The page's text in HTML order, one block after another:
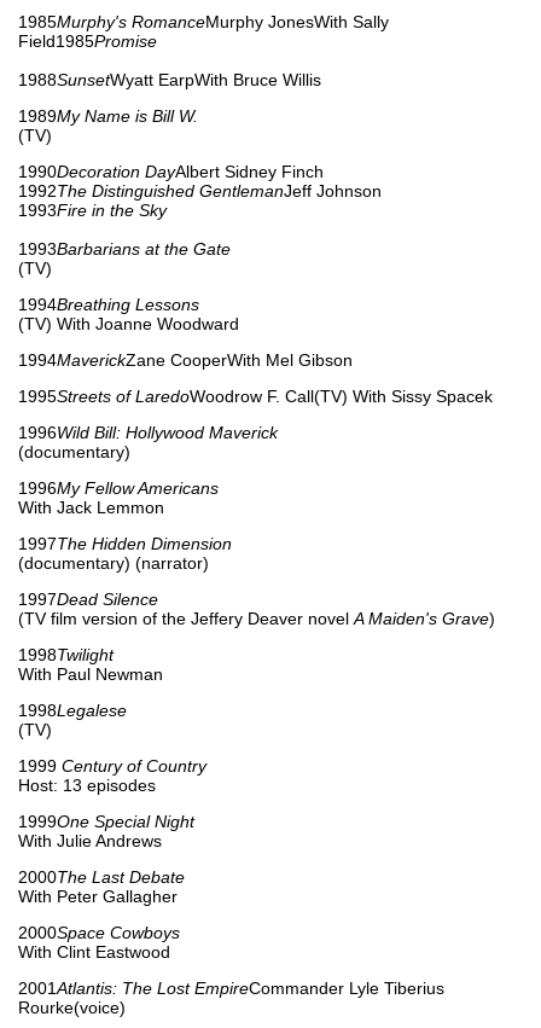
1985Murphy's RomanceMurphy JonesWith Sally
Field1985Promise
1988SunsetWyatt EarpWith Bruce Willis
1989My Name is Bill W.
(TV)
1990Decoration DayAlbert Sidney Finch
1992The Distinguished GentlemanJeff Johnson
1993Fire in the Sky
1993Barbarians at the Gate
(TV)
1994Breathing Lessons
(TV) With Joanne Woodward
1994MaverickZane CooperWith Mel Gibson
1995Streets of LaredoWoodrow F. Call(TV) With Sissy Spacek
1996Wild Bill: Hollywood Maverick
(documentary)
1996My Fellow Americans
With Jack Lemmon
1997The Hidden Dimension
(documentary) (narrator)
1997Dead Silence
(TV film version of the Jeffery Deaver novel A Maiden's Grave)
1998Twilight
With Paul Newman
1998Legalese
(TV)
1999 Century of Country
Host: 13 episodes
1999One Special Night
With Julie Andrews
2000The Last Debate
With Peter Gallagher
2000Space Cowboys
With Clint Eastwood
2001Atlantis: The Lost EmpireCommander Lyle Tiberius
Rourke(voice)